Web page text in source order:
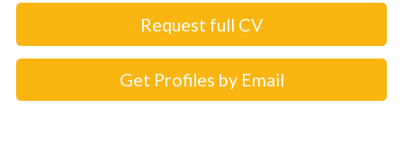
Request full CV
Get Profiles by Email